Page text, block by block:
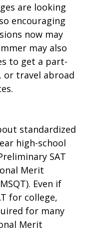
are looking
encouraging
now may
may also
to get a part-
or travel abroad
standardized
high-school
SAT
Merit
Even if
for college,
for many
Merit